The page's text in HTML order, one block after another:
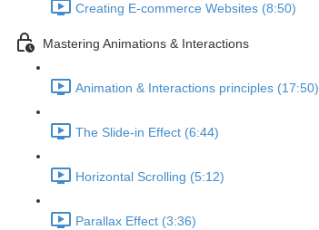
Creating E-commerce Websites (8:50)
Mastering Animations & Interactions
Animation & Interactions principles (17:50)
The Slide-in Effect (6:44)
Horizontal Scrolling (5:12)
Parallax Effect (3:36)